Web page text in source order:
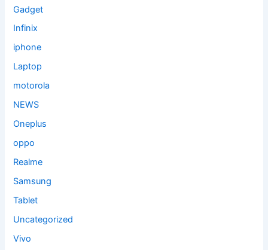
Gadget
Infinix
iphone
Laptop
motorola
NEWS
Oneplus
oppo
Realme
Samsung
Tablet
Uncategorized
Vivo